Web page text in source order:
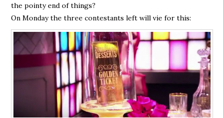
the pointy end of things?
On Monday the three contestants left will vie for this: